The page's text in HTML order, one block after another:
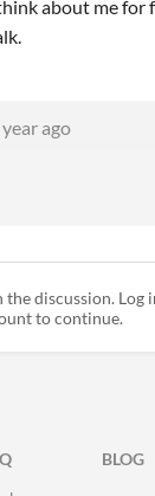
about me for
year ago
the discussion.
to continue.
FACEBOOK
BLOG